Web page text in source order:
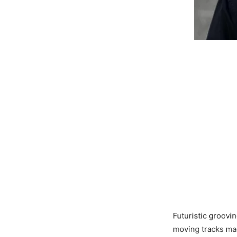
Futuristic
moving tracks